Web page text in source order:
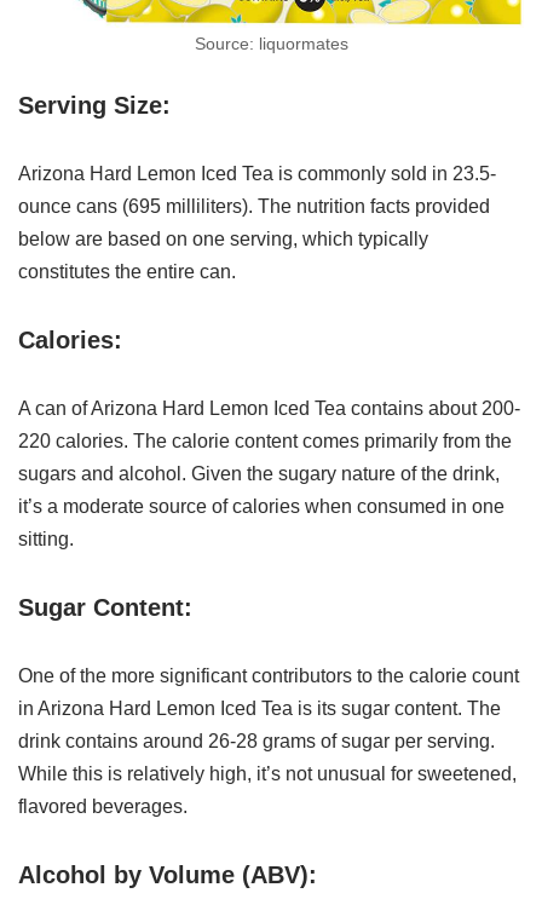
Source: liquormates
Serving Size:
Arizona Hard Lemon Iced Tea is commonly sold in 23.5-
ounce cans (695 milliliters). The nutrition facts provided
below are based on one serving, which typically
constitutes the entire can.
Calories:
A can of Arizona Hard Lemon Iced Tea contains about 200-
220 calories. The calorie content comes primarily from the
sugars and alcohol. Given the sugary nature of the drink,
it’s a moderate source of calories when consumed in one
sitting.
Sugar Content:
One of the more significant contributors to the calorie count
in Arizona Hard Lemon Iced Tea is its sugar content. The
drink contains around 26-28 grams of sugar per serving.
While this is relatively high, it’s not unusual for sweetened,
flavored beverages.
Alcohol by Volume (ABV):